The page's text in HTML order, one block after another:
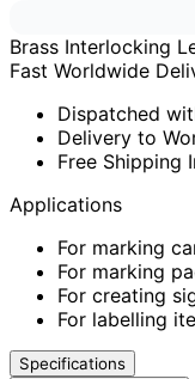
Brass Interlocking
Fast Worldwide
Dispatched
Delivery to
Free Shipping
Applications
For marking
For marking
For creating
For labelling
Specifications